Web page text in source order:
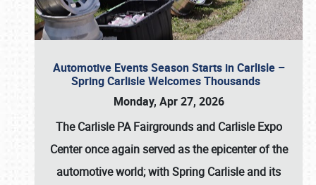
Automotive Events Season Starts in Carlisle –
Spring Carlisle Welcomes Thousands
Monday, Apr 27, 2026
The Carlisle PA Fairgrounds and Carlisle Expo
Center once again served as the epicenter of the
automotive world; with Spring Carlisle and its